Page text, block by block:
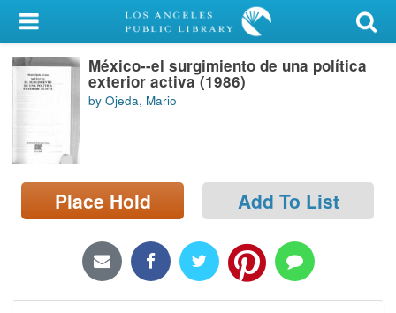
My Account
Library Card
Search
Locations/Hours (external
page)
México--el surgimiento de una política
exterior activa (1986)
by Ojeda, Mario
Place Hold Add To List